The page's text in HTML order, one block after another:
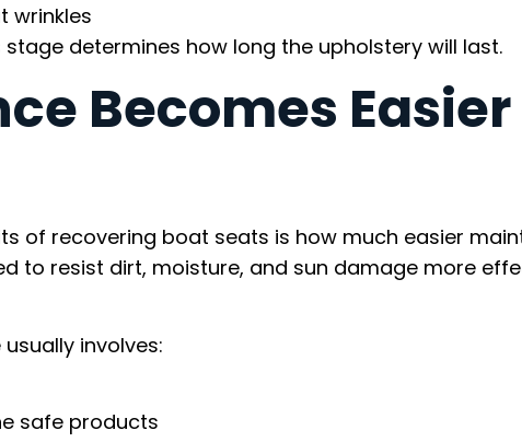
wrinkles
determines how long the upholstery will last.
Becomes
of recovering boat seats is how much easier
to resist dirt, moisture, and sun damage more
involves:
safe products